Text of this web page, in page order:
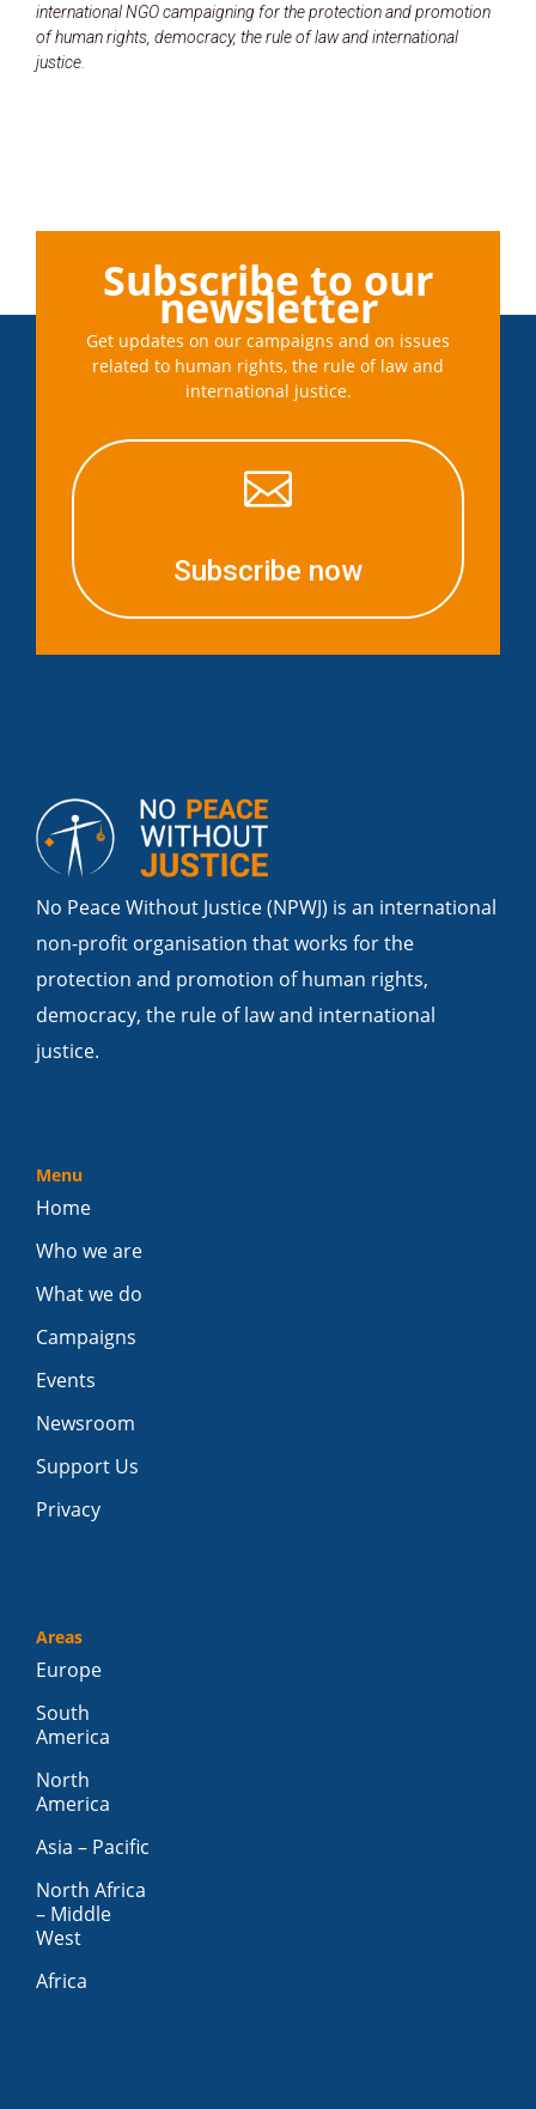
international NGO campaigning for the protection and promotion
of human rights, democracy, the rule of law and international
justice.
Subscribe to our
newsletter
Get updates on our campaigns and on issues
related to human rights, the rule of law and
international justice.

Subscribe now
No Peace Without Justice (NPWJ) is an international
non-profit organisation that works for the
protection and promotion of human rights,
democracy, the rule of law and international
justice.
Menu
Home
Who we are
What we do
Campaigns
Events
Newsroom
Support Us
Privacy
Areas
Europe
South
America
North
America
Asia – Pacific
North Africa
– Middle
West
Africa